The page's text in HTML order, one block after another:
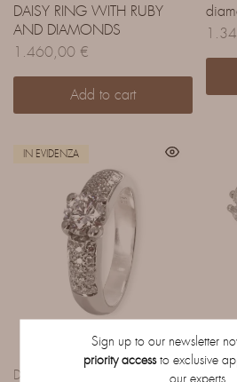
DAISY RING WITH RUBY
AND DIAMONDS
1.460,00 €
Add to cart
IN EVIDENZA
Diamond Rings
Sign up to our newsletter
priority accessto exclusive
our experts.